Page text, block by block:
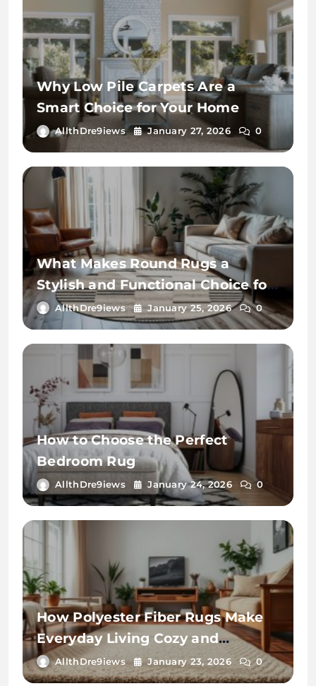
Why Low Pile Carpets Are a
Smart Choice for Your Home
AllthDre9iews January 27, 2026 0
What Makes Round Rugs a
Stylish and Functional Choice for
Your Home
AllthDre9iews January 25, 2026 0
How to Choose the Perfect
Bedroom Rug
AllthDre9iews January 24, 2026 0
How Polyester Fiber Rugs Make
Everyday Living Cozy and
Convenient
AllthDre9iews January 23, 2026 0